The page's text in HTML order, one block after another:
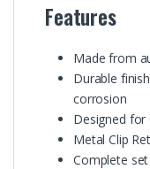
Features
Made from
Durable
corrosion
Designed for
Metal Clip
Complete